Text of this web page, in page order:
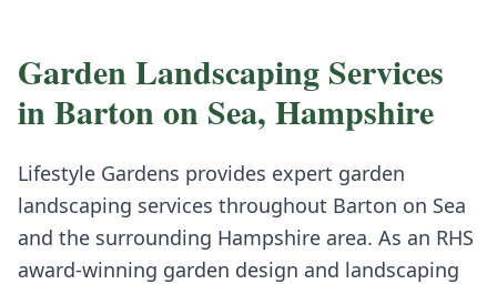
Garden Landscaping Services
inBarton on Sea, Hampshire
Lifestyle Gardens provides expert garden
landscaping services throughout Barton on Sea
and the surrounding Hampshire area. As an RHS
award-winning garden design and landscaping